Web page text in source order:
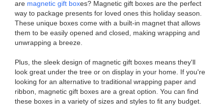
are magnetic gift boxes? Magnetic gift boxes are the perfect
way to package presents for loved ones this holiday season.
These unique boxes come with a built-in magnet that allows
them to be easily opened and closed, making wrapping and
unwrapping a breeze.
Plus, the sleek design of magnetic gift boxes means they'll
look great under the tree or on display in your home. If you're
looking for an alternative to traditional wrapping paper and
ribbon, magnetic gift boxes are a great option. You can find
these boxes in a variety of sizes and styles to fit any budget.